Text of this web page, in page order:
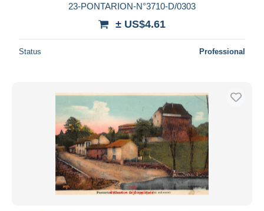
23-PONTARION-N°3710-D/0303
± US$4.61
Status Professional